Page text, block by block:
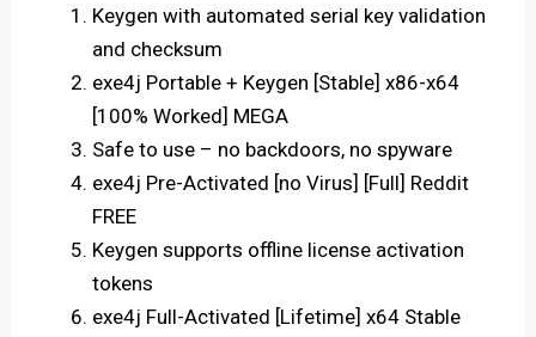
Keygen with automated serial key validation
and checksum
exe4j Portable + Keygen [Stable] x86-x64
[100% Worked] MEGA
Safe to use – no backdoors, no spyware
exe4j Pre-Activated [no Virus] [Full] Reddit
FREE
Keygen supports offline license activation
tokens
exe4j Full-Activated [Lifetime] x64 Stable